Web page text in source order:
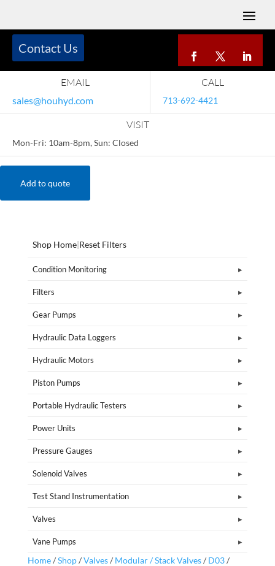
EMAIL
sales@houhyd.com
CALL
713-692-4421
VISIT
Mon-Fri: 10am-8pm, Sun: Closed
Contact Us
Add to quote
Shop Home|Reset Filters
Condition Monitoring
Filters
Gear Pumps
Hydraulic Data Loggers
Hydraulic Motors
Piston Pumps
Portable Hydraulic Testers
Power Units
Pressure Gauges
Solenoid Valves
Test Stand Instrumentation
Valves
Vane Pumps
Home/Shop/Valves/ Modular / Stack Valves/ D03/